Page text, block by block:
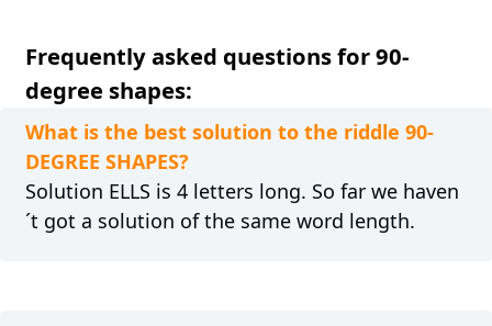
Frequently asked questions for 90-
degree shapes:
What is the best solution to the riddle 90-
DEGREE SHAPES?
Solution ELLS is 4 letters long. So far we haven
´t got a solution of the same word length.